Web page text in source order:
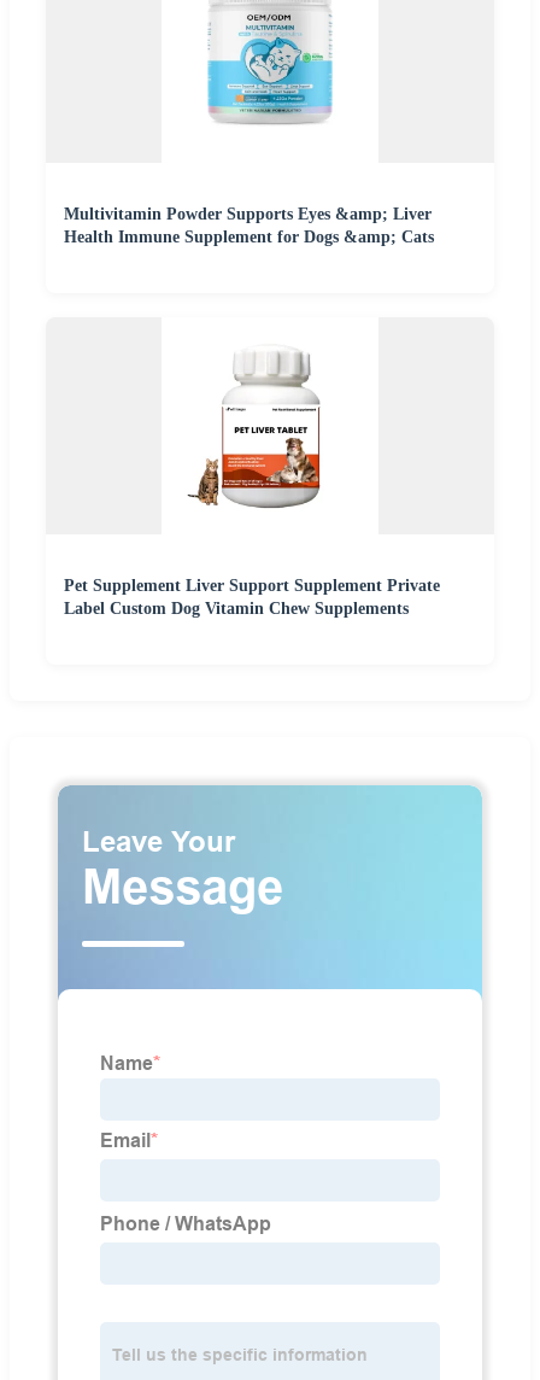
Multivitamin Powder Supports Eyes &amp; Liver
Health Immune Supplement for Dogs &amp; Cats
Pet Supplement Liver Support Supplement Private
Label Custom Dog Vitamin Chew Supplements